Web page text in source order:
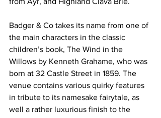
Badger & Co takes its name from one of
the main characters in the classic
children’s book, The Wind in the
Willows by Kenneth Grahame, who was
born at 32 Castle Street in 1859. The
venue contains various quirky features
in tribute to its namesake fairytale, as
well a rather luxurious finish to the